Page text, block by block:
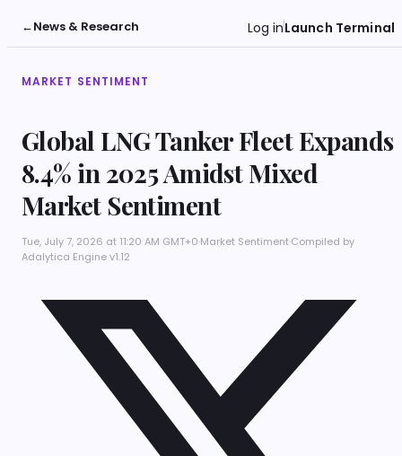
←News & Research Log inLaunch Terminal
MARKET SENTIMENT
Global LNG Tanker Fleet Expands
8.4% in 2025 Amidst Mixed
Market Sentiment
Tue, July 7, 2026 at 11:20 AM GMT+0·Market Sentiment·Compiled by
Adalytica Engine v1.12